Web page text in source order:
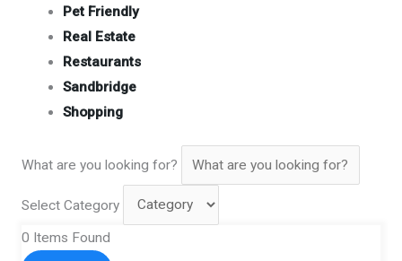
Pet Friendly
Real Estate
Restaurants
Sandbridge
Shopping
What are you looking for?
Select Category
0 Items Found